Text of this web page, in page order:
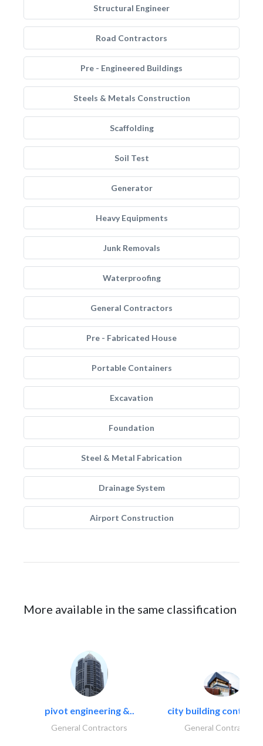
Structural Engineer
Road Contractors
Pre - Engineered Buildings
Steels & Metals Construction
Scaffolding
Soil Test
Generator
Heavy Equipments
Junk Removals
Waterproofing
General Contractors
Pre - Fabricated House
Portable Containers
Excavation
Foundation
Steel & Metal Fabrication
Drainage System
Airport Construction
More available in the same classification
pivot engineering &..
General Contractors
city building
General Contractors